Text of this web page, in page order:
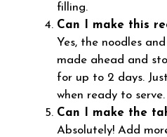
filling.
Can I make this
Yes, the noodles
made ahead and
for up to 2 days.
when ready to serve.
Can I make the
Absolutely! Add